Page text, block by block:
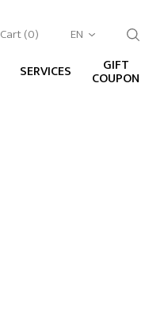
Cart (0) EN
SERVICES GIFT
COUPON